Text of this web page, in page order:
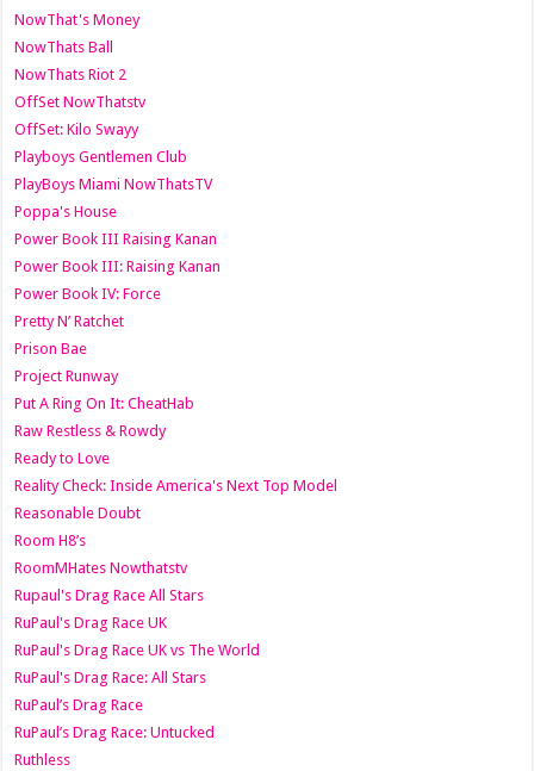
NowThat's Money
NowThats Ball
NowThats Riot 2
OffSet NowThatstv
OffSet: Kilo Swayy
Playboys Gentlemen Club
PlayBoys Miami NowThatsTV
Poppa's House
Power Book III Raising Kanan
Power Book III: Raising Kanan
Power Book IV: Force
Pretty N’ Ratchet
Prison Bae
Project Runway
Put A Ring On It: CheatHab
Raw Restless & Rowdy
Ready to Love
Reality Check: Inside America's Next Top Model
Reasonable Doubt
Room H8’s
RoomMHates Nowthatstv
Rupaul's Drag Race All Stars
RuPaul's Drag Race UK
RuPaul's Drag Race UK vs The World
RuPaul's Drag Race: All Stars
RuPaul’s Drag Race
RuPaul’s Drag Race: Untucked
Ruthless